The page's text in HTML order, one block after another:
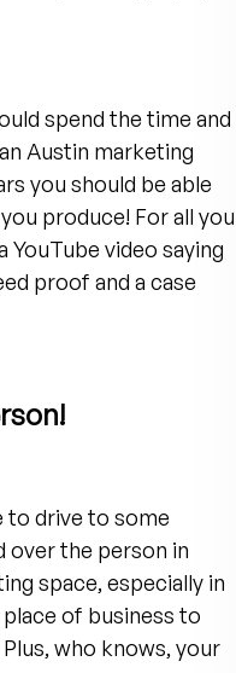
spend the time and
Austin marketing
you should be able
produce! For all you
video saying
proof and a case
to drive to some
over the person in
space, especially in
of business to
who knows, your